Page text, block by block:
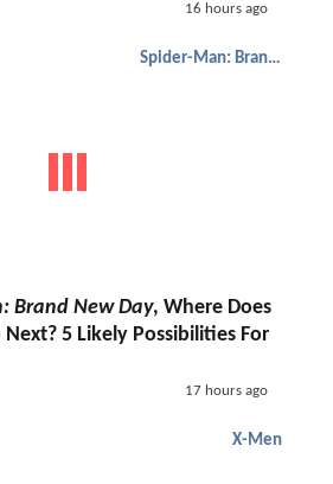
16 hours ago
Spider-Man: Brand New Day
Brand New Day, Where Does
Next? 5 Likely Possibilities For
17 hours ago
X-Men